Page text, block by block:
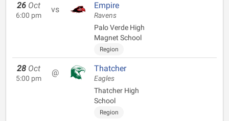
26 Oct
6:00 pm
vs Empire
Ravens
Palo Verde High
Magnet School
Region
28 Oct
5:00 pm
@ Thatcher
Eagles
Thatcher High
School
Region